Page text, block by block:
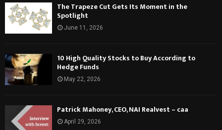
The Trapeze Cut Gets Its Moment in the
Spotlight
June 11, 2026
10 High Quality Stocks to Buy According to
Hedge Funds
May 22, 2026
Patrick Mahoney, CEO, NAI Realvest – caa
April 29, 2026